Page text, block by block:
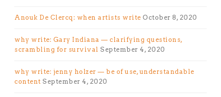
Anouk De Clercq: when artists write October 8, 2020
why write: Gary Indiana — clarifying questions,
scrambling for survival September 4, 2020
why write: jenny holzer — be of use, understandable
content September 4, 2020